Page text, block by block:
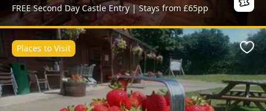
FREE Second Day Castle Entry | Stays from £65pp
Places to Visit